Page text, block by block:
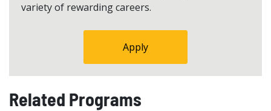
variety of rewarding careers.
Apply
Related Programs